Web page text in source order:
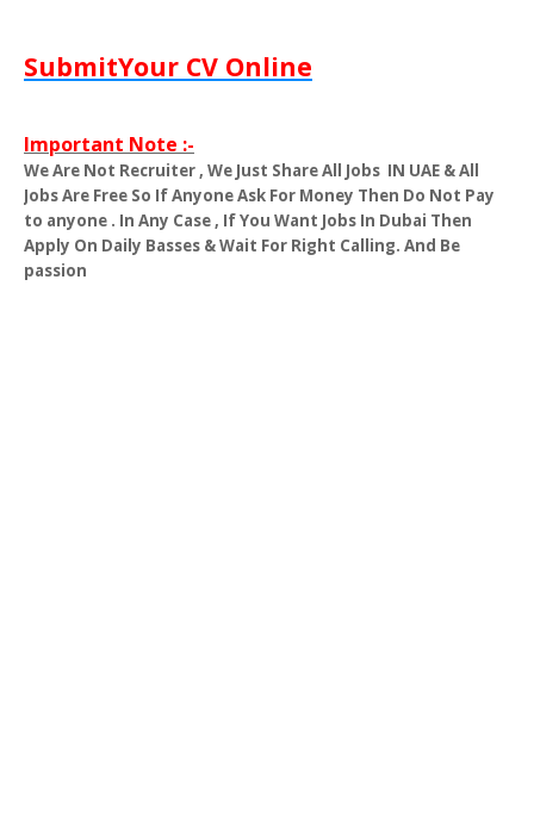
SubmitYour CV Online
Important Note :-
We Are Not Recruiter , We Just Share All Jobs IN UAE & All
Jobs Are Free So If Anyone Ask For Money Then Do Not Pay
to anyone . In Any Case , If You Want Jobs In Dubai Then
Apply On Daily Basses & Wait For Right Calling. And Be
passion